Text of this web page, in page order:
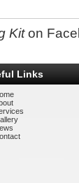
Kiton
Links